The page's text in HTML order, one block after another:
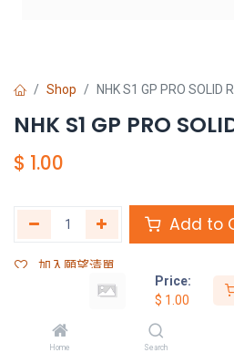
Price:
$ 1.00
Home Search
Shop NHK S1 GP PRO SOLID R
NHK S1 GP PRO
$ 1.00
Add to
加入願望清單
Terms and Conditions :